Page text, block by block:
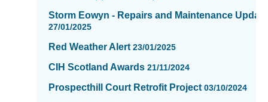
Storm Eowyn - Repairs and Maintenance Update
27/01/2025
Red Weather Alert 23/01/2025
CIH Scotland Awards 21/11/2024
Prospecthill Court Retrofit Project 03/10/2024